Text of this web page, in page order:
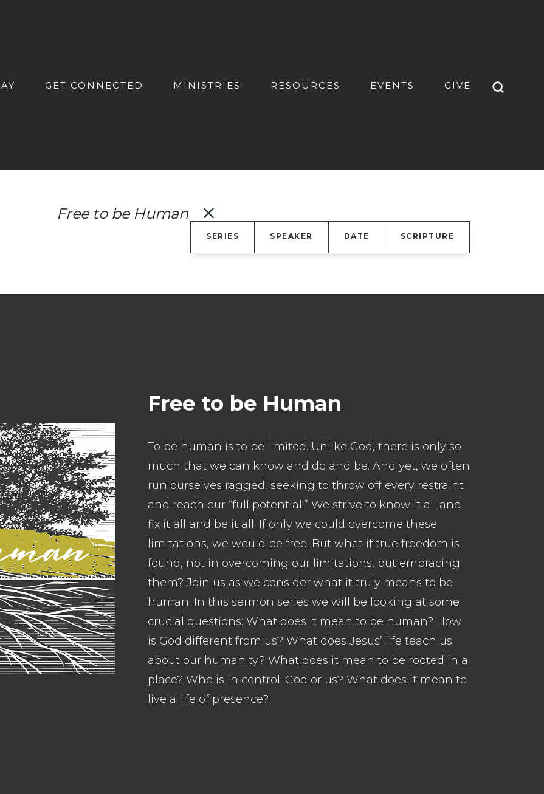
GET CONNECTED MINISTRIES RESOURCES EVENTS GIVE
Free to be Human
SERIES SPEAKER DATE SCRIPTURE
Free to be Human
To be human is to be limited. Unlike God, there is only so
much that we can know and do and be. And yet, we often
run ourselves ragged, seeking to throw off every restraint
and reach our “full potential.” We strive to know it all and
fix it all and be it all. If only we could overcome these
limitations, we would be free. But what if true freedom is
found, not in overcoming our limitations, but embracing
them? Join us as we consider what it truly means to be
human. In this sermon series we will be looking at some
crucial questions: What does it mean to be human? How
is God different from us? What does Jesus’ life teach us
about our humanity? What does it mean to be rooted in a
place? Who is in control: God or us? What does it mean to
live a life of presence?